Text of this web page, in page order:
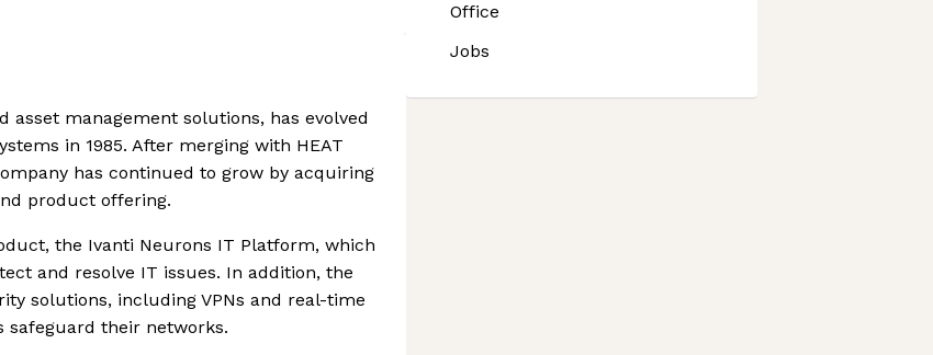
Office
Jobs
management solutions, has evolved
in 1985. After merging with HEAT
has continued to grow by acquiring
product offering.
the Ivanti Neurons IT Platform, which
and resolve IT issues. In addition, the
solutions, including VPNs and real-time
safeguard their networks.